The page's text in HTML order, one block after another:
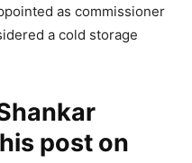
as commissioner
a cold storage
post on